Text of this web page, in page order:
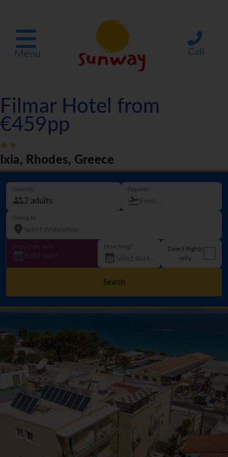
Menu Call
Filmar Hotel from
€459pp
Ixia, Rhodes, Greece
Guest(s) Departs
Going to
Departure date
Sold out!
How long?
Direct flights
only
Search